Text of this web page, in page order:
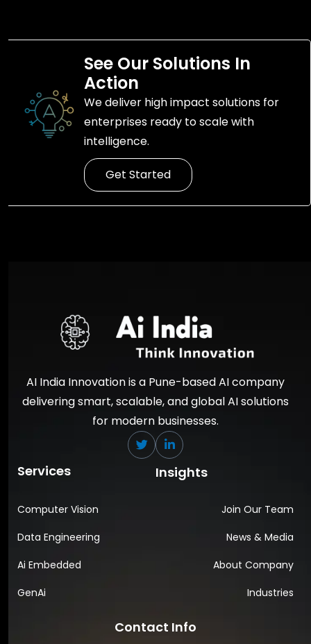
See Our Solutions In
Action
We deliver high impact solutions for
enterprises ready to scale with
intelligence.
Get Started
AI India Innovation is a Pune-based AI company
delivering smart, scalable, and global AI solutions
for modern businesses.
Services Insights
Computer Vision
Data Engineering
Ai Embedded
GenAi
Join Our Team
News & Media
About Company
Industries
Contact Info